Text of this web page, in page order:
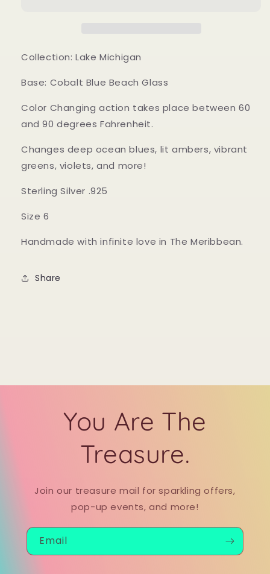
Collection: Lake Michigan
Base: Cobalt Blue Beach Glass
Color Changing action takes place between 60
and 90 degrees Fahrenheit.
Changes deep ocean blues, lit ambers, vibrant
greens, violets, and more!
Sterling Silver .925
Size 6
Handmade with infinite love in The Meribbean.
Share
You Are The
Treasure.
Join our treasure mail for sparkling offers,
pop-up events, and more!
Email